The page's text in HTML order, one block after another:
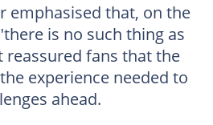
emphasised that, on the
is no such thing as
reassured fans that the
experience needed to
ahead.